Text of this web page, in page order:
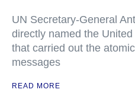
UN Secretary-General
directly named the
that carried out the
messages
READ MORE